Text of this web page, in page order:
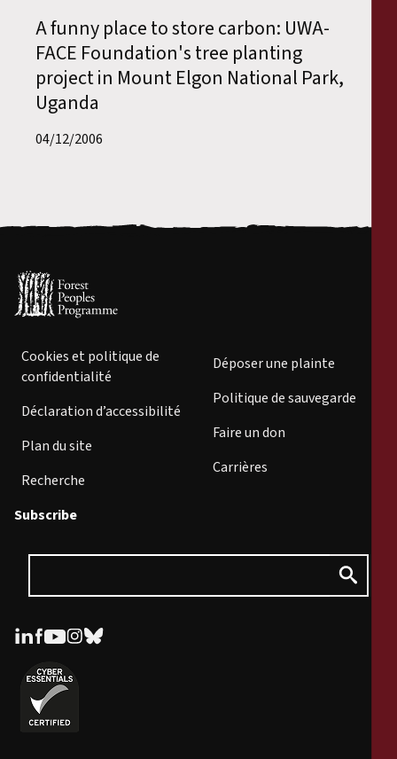
A funny place to store carbon: UWA-
FACE Foundation's tree planting
project in Mount Elgon National Park,
Uganda
04/12/2006
Cookies et politique de
confidentialité
Déclaration d’accessibilité
Plan du site
Recherche
Déposer une plainte
Politique de sauvegarde
Faire un don
Carrières
Subscribe